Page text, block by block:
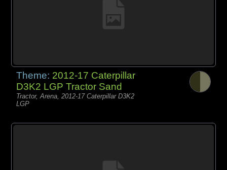
Theme: 2012-17 Caterpillar
D3K2 LGP Tractor Sand
Tractor, Arena, 2012-17 Caterpillar D3K2
LGP